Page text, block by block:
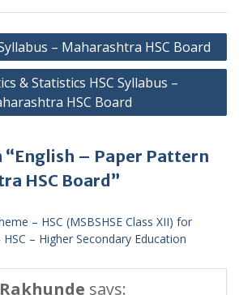
– Maharashtra HSC Board
& Statistics HSC Syllabus –
HSC Board
– Paper Pattern
HSC Board”
– HSC (MSBSHSE Class XII) for
– Higher Secondary Education
says: